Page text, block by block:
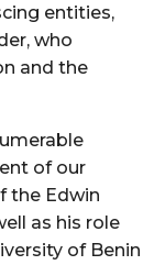
entities,
who
and the
of our
the Edwin
as his role
of Benin